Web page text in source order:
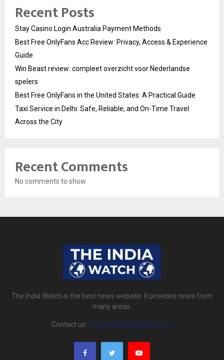
Recent Posts
Stay Casino Login Australia Payment Methods
Best Free OnlyFans Acc Review: Privacy, Access & Experience
Guide
Win Beast review: compleet overzicht voor Nederlandse
spelers
Best Free OnlyFans in the United States: A Practical Guide
Taxi Service in Delhi: Safe, Reliable, and On-Time Travel
Across the City
Recent Comments
No comments to show.
The India Watch is the best news website. It provides news from
many areas.
Contact us: theindiawatch@gmail.com